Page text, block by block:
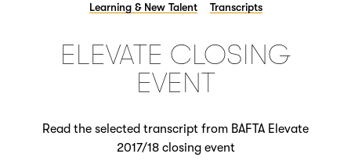
Learning & New Talent Transcripts
ELEVATE CLOSING
EVENT
Read the selected transcript from BAFTA Elevate
2017/18 closing event